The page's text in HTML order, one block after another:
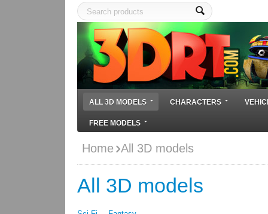
ALL 3D MODELS CHARACTERS
FREE MODELS
Home All 3D models
All 3D models